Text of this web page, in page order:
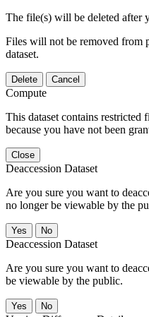
The file(s) will be deleted after
Files will not be removed from
dataset.
Delete Cancel
Compute
This dataset contains restricted
because you have not been
Close
Deaccession Dataset
Are you sure you want to
no longer be viewable by the
No
Deaccession Dataset
Are you sure you want to
be viewable by the public.
No